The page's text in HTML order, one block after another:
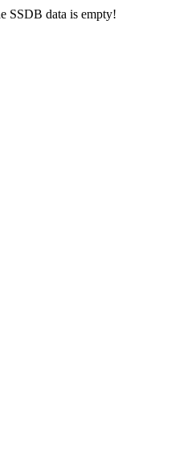
SSDB data is empty!